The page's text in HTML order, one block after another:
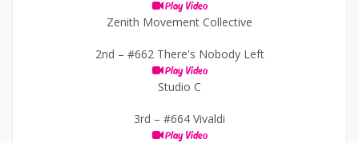
Play Video
Zenith Movement Collective
2nd – #662 There's Nobody Left
Play Video
Studio C
3rd – #664 Vivaldi
Play Video